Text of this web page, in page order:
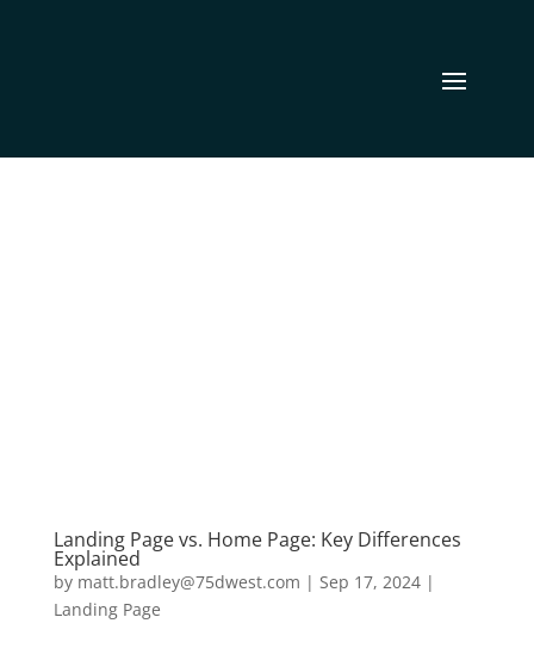
Landing Page vs. Home Page: Key Differences
Explained
by matt.bradley@75dwest.com | Sep 17, 2024|
Landing Page